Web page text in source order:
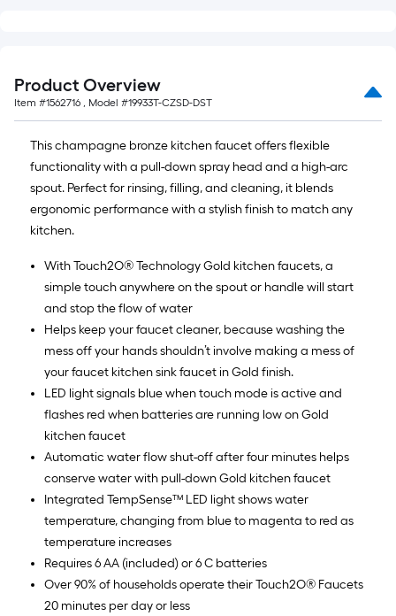
Product Overview
Item #1562716 , Model #19933T-CZSD-DST
This champagne bronze kitchen faucet offers flexible
functionality with a pull-down spray head and a high-arc
spout. Perfect for rinsing, filling, and cleaning, it blends
ergonomic performance with a stylish finish to match any
kitchen.
With Touch2O® Technology Gold kitchen faucets, a
simple touch anywhere on the spout or handle will start
and stop the flow of water
Helps keep your faucet cleaner, because washing the
mess off your hands shouldn’t involve making a mess of
your faucet kitchen sink faucet in Gold finish.
LED light signals blue when touch mode is active and
flashes red when batteries are running low on Gold
kitchen faucet
Automatic water flow shut-off after four minutes helps
conserve water with pull-down Gold kitchen faucet
Integrated TempSense™ LED light shows water
temperature, changing from blue to magenta to red as
temperature increases
Requires 6 AA (included) or 6 C batteries
Over 90% of households operate their Touch2O® Faucets
20 minutes per day or less